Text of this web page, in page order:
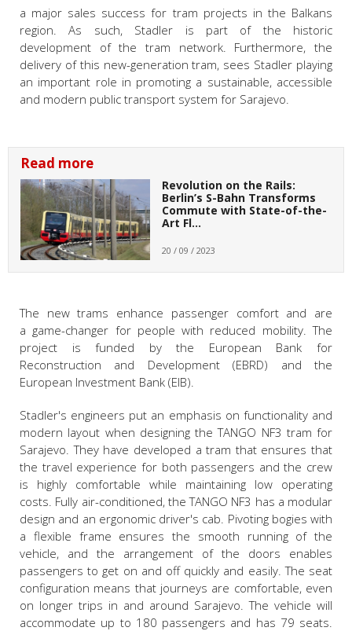
a major sales success for tram projects in the Balkans
region. As such, Stadler is part of the historic
development of the tram network. Furthermore, the
delivery of this new-generation tram, sees Stadler playing
an important role in promoting a sustainable, accessible
and modern public transport system for Sarajevo.
Read more
Revolution on the Rails:
Berlin’s S-Bahn Transforms
Commute with State-of-the-
Art Fl…
20 / 09 / 2023
The new trams enhance passenger comfort and are
a game-changer for people with reduced mobility. The
project is funded by the European Bank for
Reconstruction and Development (EBRD) and the
European Investment Bank (EIB).
Stadler's engineers put an emphasis on functionality and
modern layout when designing the TANGO NF3 tram for
Sarajevo. They have developed a tram that ensures that
the travel experience for both passengers and the crew
is highly comfortable while maintaining low operating
costs. Fully air-conditioned, the TANGO NF3 has a modular
design and an ergonomic driver's cab. Pivoting bogies with
a flexible frame ensures the smooth running of the
vehicle, and the arrangement of the doors enables
passengers to get on and off quickly and easily. The seat
configuration means that journeys are comfortable, even
on longer trips in and around Sarajevo. The vehicle will
accommodate up to 180 passengers and has 79 seats.